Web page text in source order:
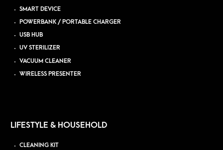
SMART DEVICE
POWERBANK / PORTABLE CHARGER
USB HUB
UV STERILIZER
VACUUM CLEANER
WIRELESS PRESENTER
LIFESTYLE & HOUSEHOLD
CLEANING KIT